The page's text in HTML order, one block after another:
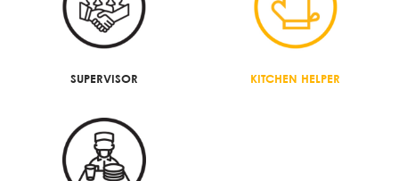
SUPERVISOR KITCHEN HELPER